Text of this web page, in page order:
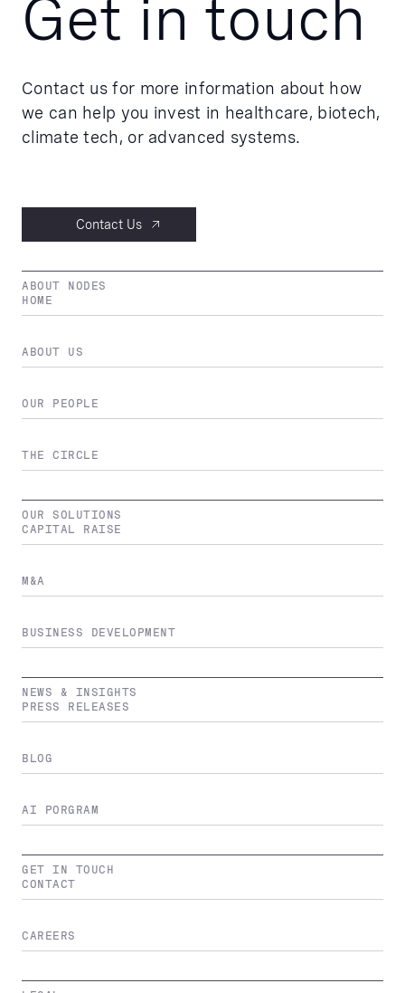
Get in touch
Contact us for more information about how
we can help you invest in healthcare, biotech,
climate tech, or advanced systems.
Contact Us
ABOUT NODES
HOME
ABOUT US
OUR PEOPLE
THE CIRCLE
OUR SOLUTIONS
CAPITAL RAISE
M&A
BUSINESS DEVELOPMENT
NEWS & INSIGHTS
PRESS RELEASES
BLOG
AI PORGRAM
GET IN TOUCH
CONTACT
CAREERS